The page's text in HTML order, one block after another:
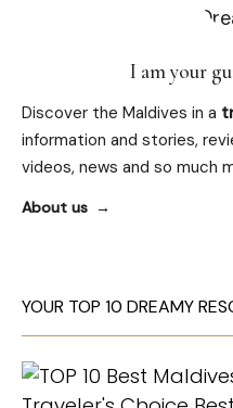
I am your
Discover the Maldives in a
information and stories,
videos, news and so much
About us
YOUR TOP 10 DREAMY